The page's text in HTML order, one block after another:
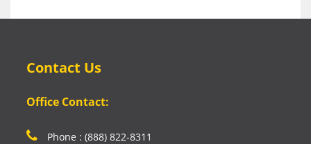
Contact Us
Office Contact:
Phone : (888) 822-8311